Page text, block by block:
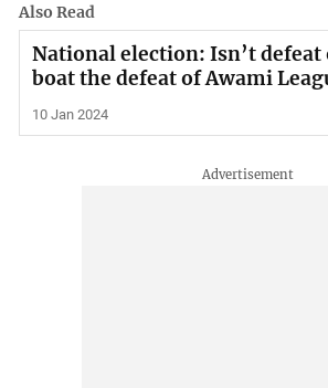
Also Read
National election: Isn’t defeat
boat the defeat of Awami
10 Jan 2024